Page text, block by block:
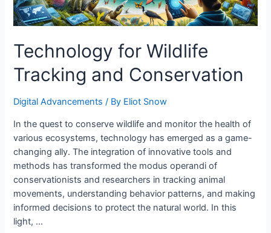
Technology for Wildlife
Tracking and Conservation
Digital Advancements / By Eliot Snow
In the quest to conserve wildlife and monitor the health of
various ecosystems, technology has emerged as a game-
changing ally. The integration of innovative tools and
methods has transformed the modus operandi of
conservationists and researchers in tracking animal
movements, understanding behavior patterns, and making
informed decisions to protect the natural world. In this
light, …